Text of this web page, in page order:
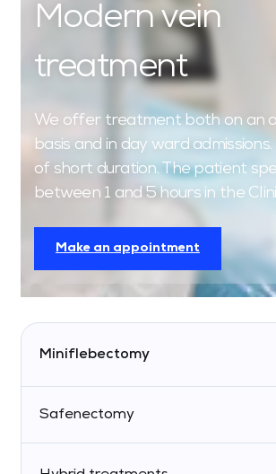
Miniflebectomy
Safenectomy
Modern vein
treatment
We offer treatment both on an
basis and in day ward
of short duration. The patient
between 1 and 5 hours in the
Make an appointment